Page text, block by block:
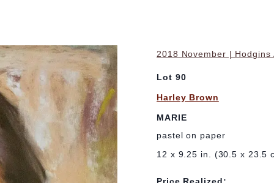
2018 November | Hodgins
Lot 90
Harley Brown
MARIE
pastel on paper
12 x 9.25 in. (30.5 x 23.5
Price Realized: